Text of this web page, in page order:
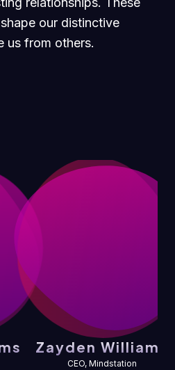
our distinctive
us from others.
Zayden Williams
CEO, Mindstation